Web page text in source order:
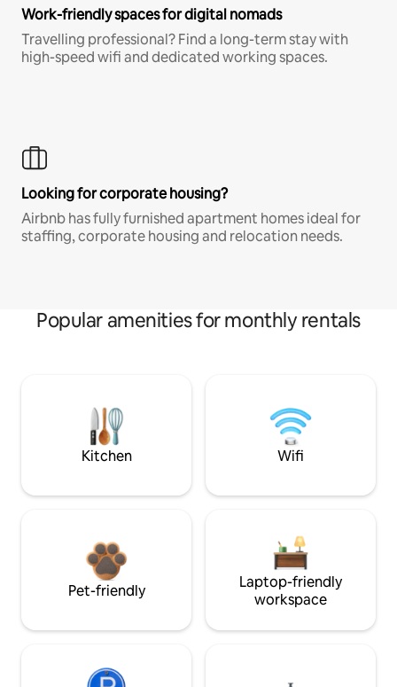
Work-friendly spaces for digital nomads
Travelling professional? Find a long-term stay with
high-speed wifi and dedicated working spaces.
Looking for corporate housing?
Airbnb has fully furnished apartment homes ideal for
staffing, corporate housing and relocation needs.
Popular amenities for monthly rentals
Kitchen Wifi
Pet-friendly
Laptop-friendly
workspace